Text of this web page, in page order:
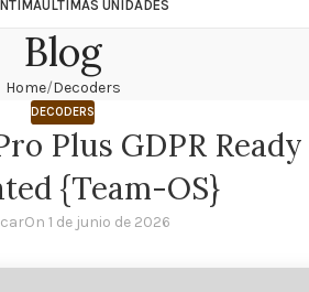
ÚLTIMAS UNIDADES
Blog
Home Decoders
DECODERS
Plus GDPR Ready
{Team-OS}
On 1 de junio de 2026